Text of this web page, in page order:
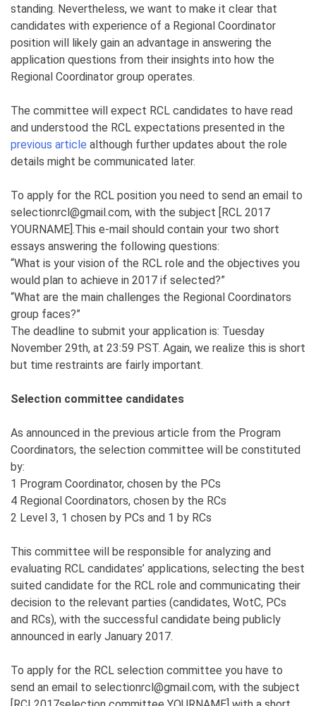
standing. Nevertheless, we want to make it clear that
candidates with experience of a Regional Coordinator
position will likely gain an advantage in answering the
application questions from their insights into how the
Regional Coordinator group operates.
The committee will expect RCL candidates to have read
and understood the RCL expectations presented in the
previous article although further updates about the role
details might be communicated later.
To apply for the RCL position you need to send an email to
selectionrcl@gmail.com, with the subject [RCL 2017
YOURNAME].This e-mail should contain your two short
essays answering the following questions:
“What is your vision of the RCL role and the objectives you
would plan to achieve in 2017 if selected?”
“What are the main challenges the Regional Coordinators
group faces?”
The deadline to submit your application is: Tuesday
November 29th, at 23:59 PST. Again, we realize this is short
but time restraints are fairly important.
Selection committee candidates
As announced in the previous article from the Program
Coordinators, the selection committee will be constituted
by:
1 Program Coordinator, chosen by the PCs
4 Regional Coordinators, chosen by the RCs
2 Level 3, 1 chosen by PCs and 1 by RCs
This committee will be responsible for analyzing and
evaluating RCL candidates’ applications, selecting the best
suited candidate for the RCL role and communicating their
decision to the relevant parties (candidates, WotC, PCs
and RCs), with the successful candidate being publicly
announced in early January 2017.
To apply for the RCL selection committee you have to
send an email to selectionrcl@gmail.com, with the subject